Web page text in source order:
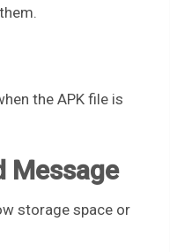
the APK file is
Message
storage space or